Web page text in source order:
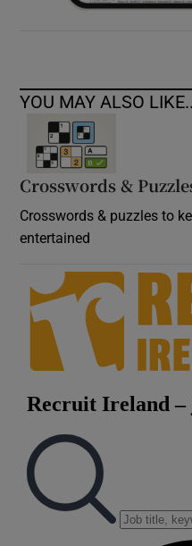
YOU MAY ALSO
Crosswords &
Crosswords & puzzles to
entertained